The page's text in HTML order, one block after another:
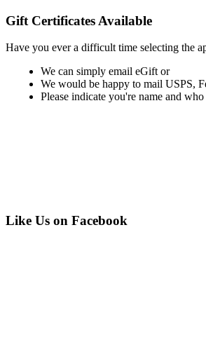
Gift Certificates Available
Have you ever a difficult time selecting the
We can simply email eGift or
We would be happy to mail USPS,
Please indicate you're name and
Like Us on Facebook